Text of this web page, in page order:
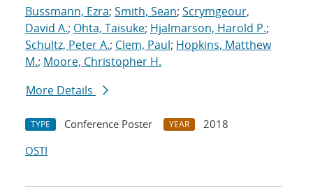
Bussmann, Ezra; Smith, Sean; Scrymgeour,
David A.; Ohta, Taisuke; Hjalmarson, Harold P.;
Schultz, Peter A.; Clem, Paul; Hopkins, Matthew
M.; Moore, Christopher H.
More Details
TYPE Conference Poster YEAR
2018
OSTI